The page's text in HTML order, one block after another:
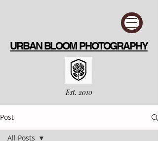
URBAN BLOOM PHOTOGRAPHY
Est. 2010
Post
All Posts